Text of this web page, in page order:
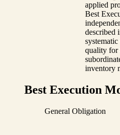
applied
Best
described
quality for
inventory
Best Execution
General Obligation